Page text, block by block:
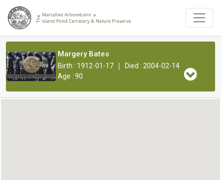
Margery Bates
Birth : 1912-01-17 |
Died : 2004-02-14
Age : 90